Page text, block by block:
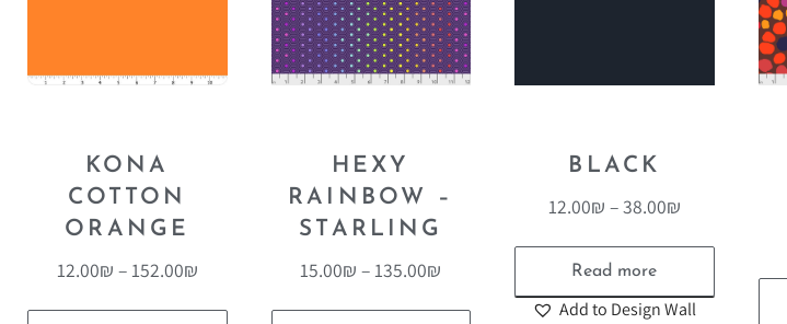
KONA
COTTON
ORANGE
12.00₪ – 152.00₪
HEXY
RAINBOW –
STARLING
15.00₪ – 135.00₪
BLACK
12.00₪ –38.00₪
Read more
Add to Design Wall